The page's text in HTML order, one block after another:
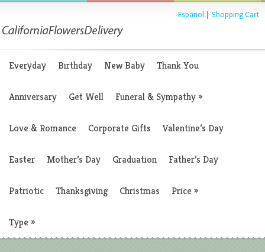
Espanol Shopping Cart
Everyday Birthday New Baby Thank You
Anniversary Get Well Funeral & Sympathy»
Love & Romance Corporate Gifts Valentine’s Day
Easter Mother’s Day Graduation Father’s Day
Patriotic Thanksgiving Christmas Price »
Type »